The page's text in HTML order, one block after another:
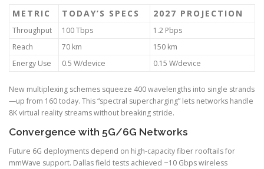
METRIC TODAY’S SPECS 2027 PROJECTION
Throughput 100 Tbps
1.2 Pbps
Reach
70 km
150 km
Energy Use
0.5 W/device 0.15 W/device
New multiplexing schemes squeeze 400 wavelengths into single strands
—up from 160 today. This “spectral supercharging” lets networks handle
8K virtual reality streams without breaking stride.
Convergence with 5G/6G Networks
Future 6G deployments depend on high-capacity fiber rooftails for
mmWave support. Dallas field tests achieved ~10 Gbps wireless